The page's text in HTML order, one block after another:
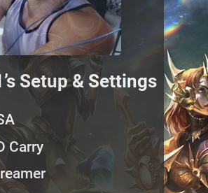
Setup & Settings
Carry